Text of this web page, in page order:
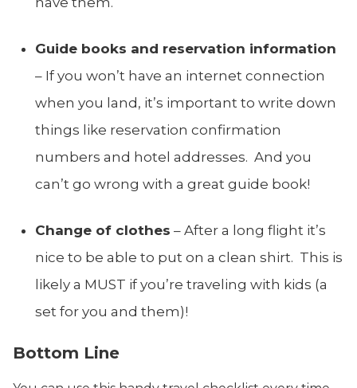
Guide books and reservation information
– If you won’t have an internet connection
when you land, it’s important to write down
things like reservation confirmation
numbers and hotel addresses. And you
can’t go wrong with a great guide book!
Change of clothes – After a long flight it’s
nice to be able to put on a clean shirt. This is
likely a MUST if you’re traveling with kids (a
set for you and them)!
Bottom Line